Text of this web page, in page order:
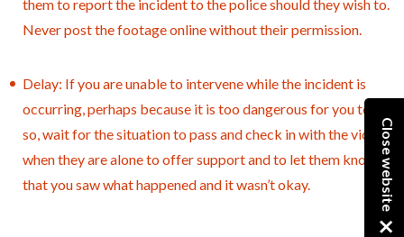
them to report the incident to the police should they wish to.
Never post the footage online without their permission.
Delay: If you are unable to intervene while the incident is
occurring, perhaps because it is too dangerous for you to do
so, wait for the situation to pass and check in with the victim
when they are alone to offer support and to let them know
that you saw what happened and it wasn’t okay.
Close website
×